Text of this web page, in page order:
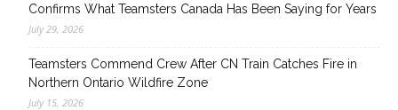
Confirms What Teamsters Canada Has Been Saying for Years
July 29, 2026
Teamsters Commend Crew After CN Train Catches Fire in
Northern Ontario Wildfire Zone
July 15, 2026